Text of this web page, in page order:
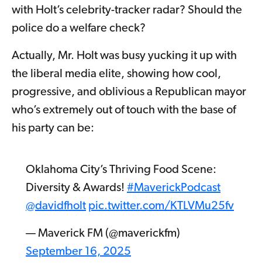
with Holt’s celebrity-tracker radar? Should the
police do a welfare check?
Actually, Mr. Holt was busy yucking it up with
the liberal media elite, showing how cool,
progressive, and oblivious a Republican mayor
who’s extremely out of touch with the base of
his party can be:
Oklahoma City’s Thriving Food Scene:
Diversity & Awards! #MaverickPodcast
@davidfholt pic.twitter.com/KTLVMu25fv
— Maverick FM (@maverickfm)
September 16, 2025